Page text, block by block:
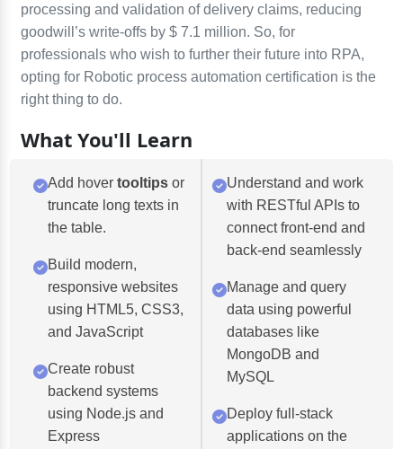
processing and validation of delivery claims, reducing
goodwill’s write-offs by $ 7.1 million. So, for
professionals who wish to further their future into RPA,
opting for Robotic process automation certification is the
right thing to do.
What You'll Learn
Add hover tooltips or
truncate long texts in
the table.
Build modern,
responsive websites
using HTML5, CSS3,
and JavaScript
Create robust
backend systems
using Node.js and
Express
Understand and work
with RESTful APIs to
connect front-end and
back-end seamlessly
Manage and query
data using powerful
databases like
MongoDB and
MySQL
Deploy full-stack
applications on the